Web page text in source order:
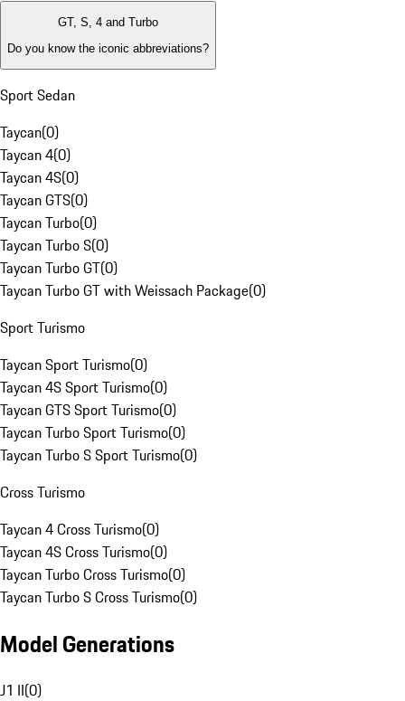
GT, S, 4 and Turbo
Do you know the iconic abbreviations?
Sport Sedan
Taycan(0)
Taycan 4(0)
Taycan 4S(0)
Taycan GTS(0)
Taycan Turbo(0)
Taycan Turbo S(0)
Taycan Turbo GT(0)
Taycan Turbo GT with Weissach Package(0)
Sport Turismo
Taycan Sport Turismo(0)
Taycan 4S Sport Turismo(0)
Taycan GTS Sport Turismo(0)
Taycan Turbo Sport Turismo(0)
Taycan Turbo S Sport Turismo(0)
Cross Turismo
Taycan 4 Cross Turismo(0)
Taycan 4S Cross Turismo(0)
Taycan Turbo Cross Turismo(0)
Taycan Turbo S Cross Turismo(0)
Model Generations
J1 II(0)